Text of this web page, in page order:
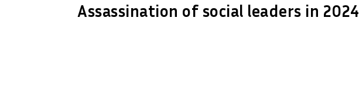
Assassination of social leaders in 2024